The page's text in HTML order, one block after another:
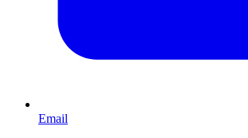
Email